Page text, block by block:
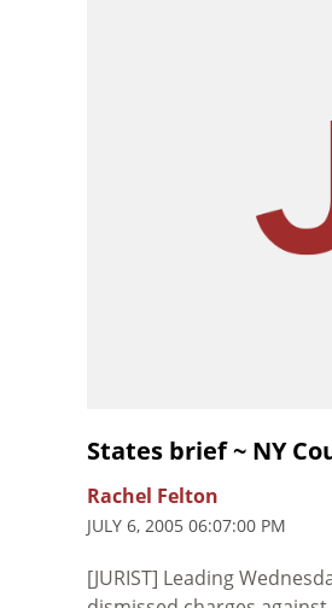
States brief ~ NY
Rachel Felton
JULY 6, 2005 06:07:00 PM
[JURIST] Leading